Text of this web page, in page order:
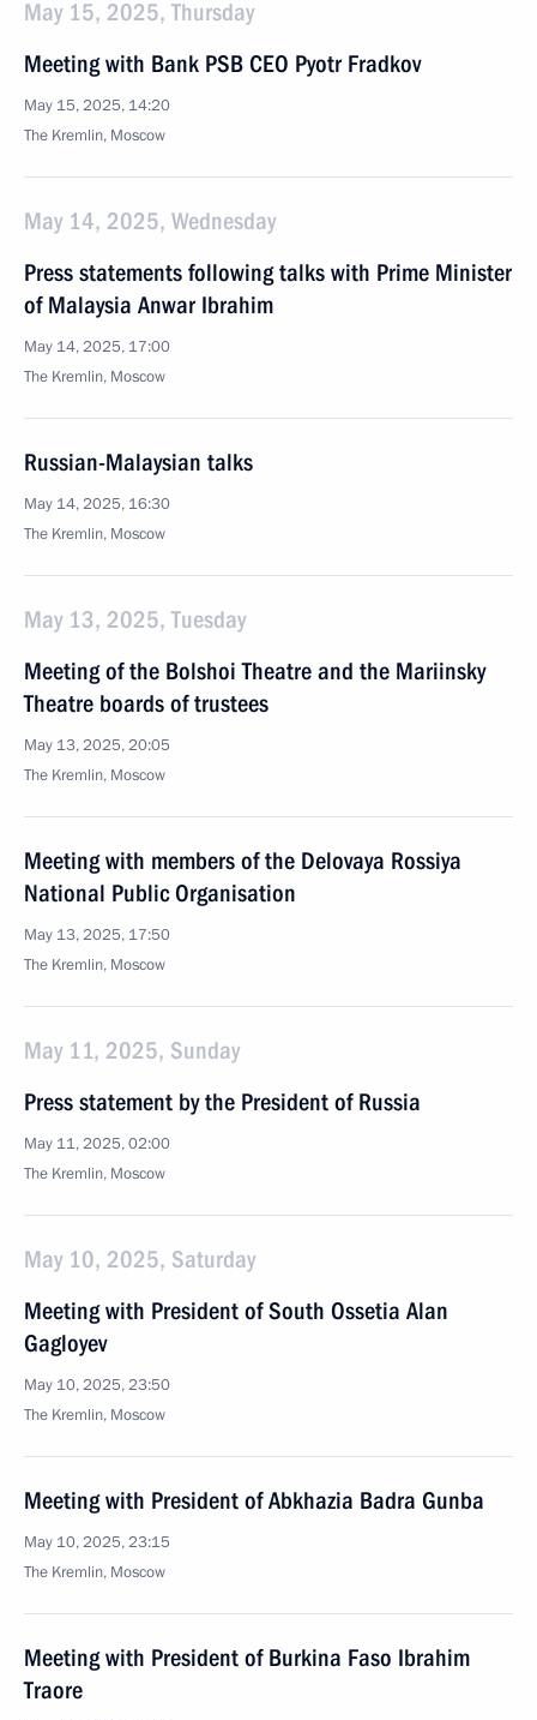
May 15, 2025, Thursday
Meeting with Bank PSB CEO Pyotr Fradkov
May 15, 2025, 14:20
The Kremlin, Moscow
May 14, 2025, Wednesday
Press statements following talks with Prime Minister
of Malaysia Anwar Ibrahim
May 14, 2025, 17:00
The Kremlin, Moscow
Russian-Malaysian talks
May 14, 2025, 16:30
The Kremlin, Moscow
May 13, 2025, Tuesday
Meeting of the Bolshoi Theatre and the Mariinsky
Theatre boards of trustees
May 13, 2025, 20:05
The Kremlin, Moscow
Meeting with members of the Delovaya Rossiya
National Public Organisation
May 13, 2025, 17:50
The Kremlin, Moscow
May 11, 2025, Sunday
Press statement by the President of Russia
May 11, 2025, 02:00
The Kremlin, Moscow
May 10, 2025, Saturday
Meeting with President of South Ossetia Alan
Gagloyev
May 10, 2025, 23:50
The Kremlin, Moscow
Meeting with President of Abkhazia Badra Gunba
May 10, 2025, 23:15
The Kremlin, Moscow
Meeting with President of Burkina Faso Ibrahim
Traore